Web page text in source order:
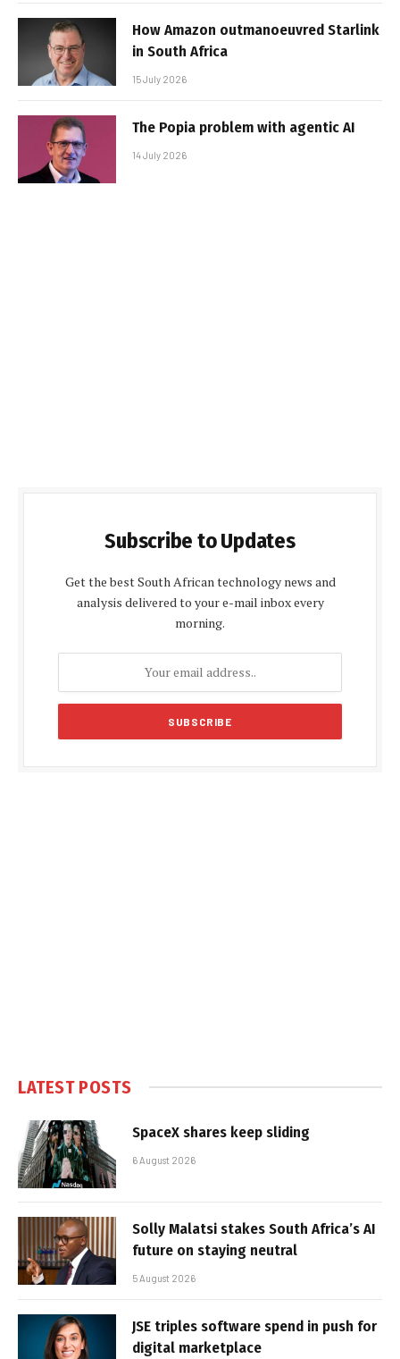
How Amazon outmanoeuvred Starlink
in South Africa
15 July 2026
The Popia problem with agentic AI
14 July 2026
Subscribe to Updates
Get the best South African technology news and
analysis delivered to your e-mail inbox every
morning.
LATEST POSTS
SpaceX shares keep sliding
6 August 2026
Solly Malatsi stakes South Africa’s AI
future on staying neutral
5 August 2026
JSE triples software spend in push for
digital marketplace